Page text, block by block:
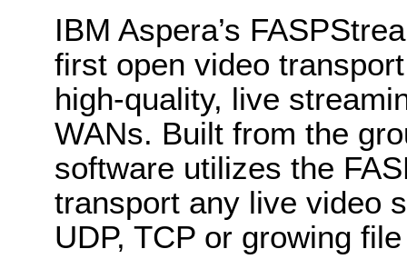
IBM Aspera’s
first open video
high-quality, live
WANs. Built from the
software utilizes the
transport any live video
UDP, TCP or growing